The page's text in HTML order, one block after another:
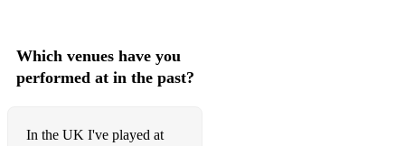
Which venues have you
performed at in the past?
In the UK I've played at